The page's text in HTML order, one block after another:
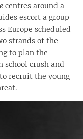
centres around a
escort a group
Europe scheduled
strands of the
to plan the
crush and
recruit the young